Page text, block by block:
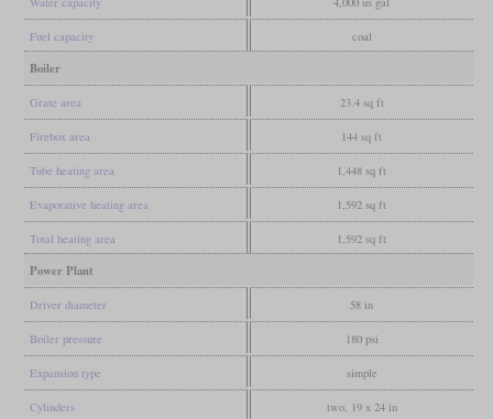
Fuel capacity coal
Boiler
Grate area 23.4 sq ft
Firebox area 144 sq ft
Tube heating area 1,448 sq ft
Evaporative heating area 1,592 sq ft
Total heating area 1,592 sq ft
Power Plant
Driver diameter 58 in
Boiler pressure 180 psi
Expansion type simple
Cylinders two, 19 x 24 in